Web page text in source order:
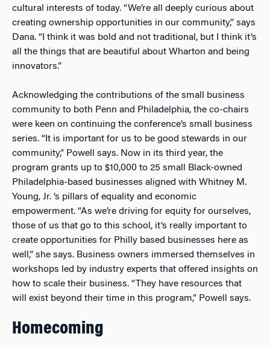
cultural interests of today. “We’re all deeply curious about
creating ownership opportunities in our community,” says
Dana. “I think it was bold and not traditional, but I think it’s
all the things that are beautiful about Wharton and being
innovators.”
Acknowledging the contributions of the small business
community to both Penn and Philadelphia, the co-chairs
were keen on continuing the conference’s small business
series. “It is important for us to be good stewards in our
community,” Powell says. Now in its third year, the
program grants up to $10,000 to 25 small Black-owned
Philadelphia-based businesses aligned with Whitney M.
Young, Jr. ‘s pillars of equality and economic
empowerment. “As we’re driving for equity for ourselves,
those of us that go to this school, it’s really important to
create opportunities for Philly based businesses here as
well,” she says. Business owners immersed themselves in
workshops led by industry experts that offered insights on
how to scale their business. “They have resources that
will exist beyond their time in this program,” Powell says.
Homecoming